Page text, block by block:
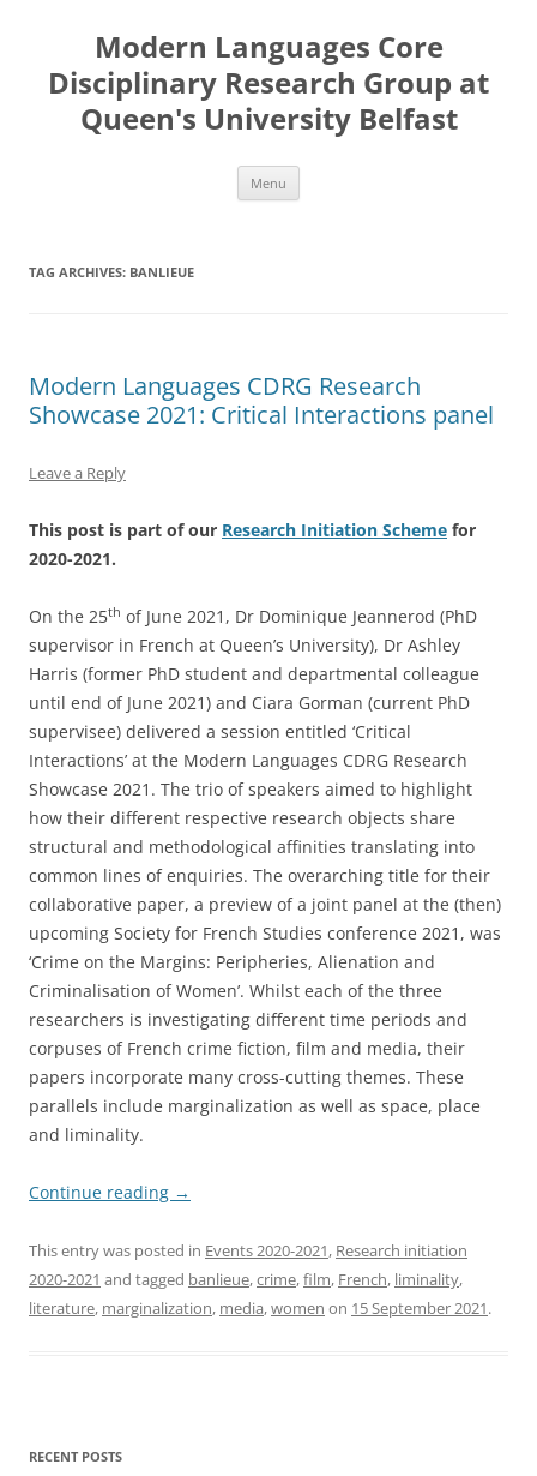
Modern Languages Core
Disciplinary Research Group at
Queen's University Belfast
Menu
TAG ARCHIVES: BANLIEUE
Modern Languages CDRG Research
Showcase 2021: Critical Interactions panel
Leave a Reply
This post is part of our Research Initiation Scheme for
2020-2021.
On the 25th of June 2021, Dr Dominique Jeannerod (PhD
supervisor in French at Queen’s University), Dr Ashley
Harris (former PhD student and departmental colleague
until end of June 2021) and Ciara Gorman (current PhD
supervisee) delivered a session entitled ‘Critical
Interactions’ at the Modern Languages CDRG Research
Showcase 2021. The trio of speakers aimed to highlight
how their different respective research objects share
structural and methodological affinities translating into
common lines of enquiries. The overarching title for their
collaborative paper, a preview of a joint panel at the (then)
upcoming Society for French Studies conference 2021, was
‘Crime on the Margins: Peripheries, Alienation and
Criminalisation of Women’. Whilst each of the three
researchers is investigating different time periods and
corpuses of French crime fiction, film and media, their
papers incorporate many cross-cutting themes. These
parallels include marginalization as well as space, place
and liminality.
Continue reading →
This entry was posted in Events 2020-2021, Research initiation
2020-2021 and tagged banlieue,crime,film, French, liminality,
literature, marginalization, media,women on 15 September 2021.
RECENT POSTS